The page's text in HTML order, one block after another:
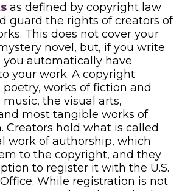
as defined by copyright law
guard the rights of creators of
This does not cover your
novel, but, if you write
you automatically have
your work. A copyright
works of fiction and
the visual arts,
most tangible works of
Creators hold what is called
work of authorship, which
to the copyright, and they
to register it with the U.S.
While registration is not